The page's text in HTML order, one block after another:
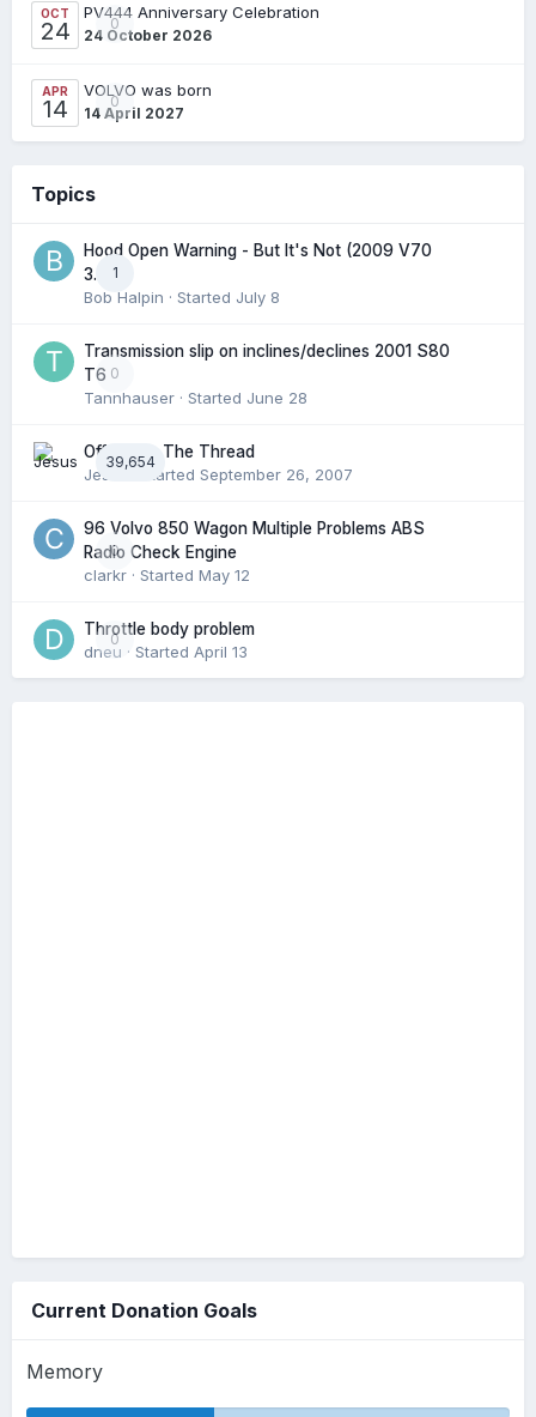
OCT
24 0
PV444 Anniversary Celebration
24 October 2026
APR
14 0
VOLVO was born
14 April 2027
Topics
1
Hood Open Warning - But It's Not (2009 V70
3.2l)
Bob Halpin · Started July 8
0
Transmission slip on inclines/declines 2001 S80
T6
Tannhauser · Started June 28
39,654
Off Topic: The Thread
Jesus · Started September 26, 2007
0
96 Volvo 850 Wagon Multiple Problems ABS
Radio Check Engine
clarkr · Started May 12
0
Throttle body problem
dneu · Started April 13
Current Donation Goals
Memory